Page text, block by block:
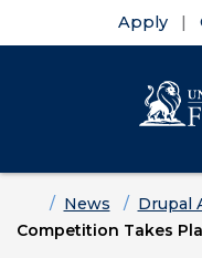
Apply
HomeNews Drupal
Competition Takes